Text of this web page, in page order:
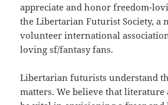
appreciate and honor freedom-
the Libertarian Futurist Society, a
volunteer international
loving sf/fantasy fans.
Libertarian futurists understand
matters. We believe that literature